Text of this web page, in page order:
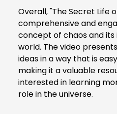
Overall, "The Secret Life
comprehensive and
concept of chaos and
world. The video
ideas in a way that is
making it a valuable
interested in learning
role in the universe.